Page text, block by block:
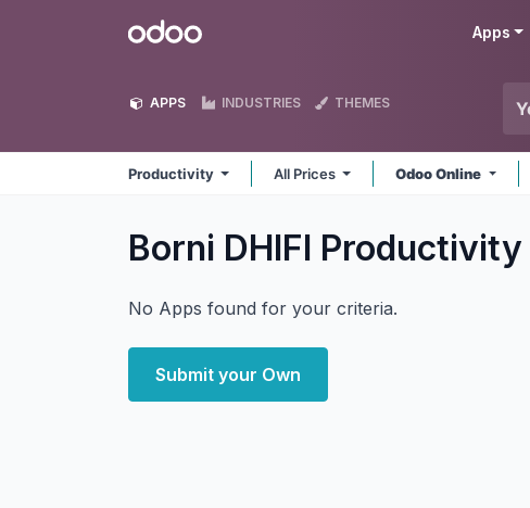
Odoo Apps
APPS INDUSTRIES THEMES
Productivity All Prices Odoo Online
Borni DHIFI Productivity
No Apps found for your criteria.
Submit your Own